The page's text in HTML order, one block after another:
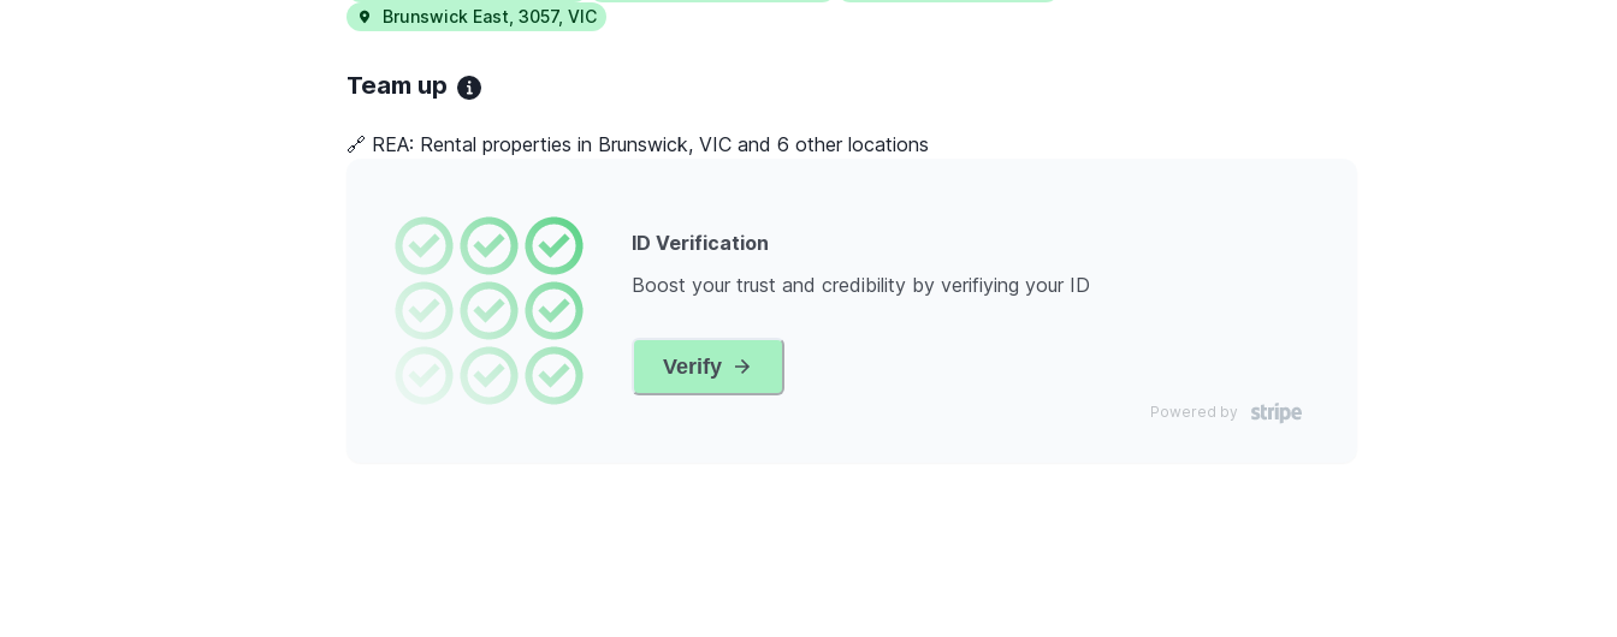
Brunswick East 3057, VIC
Team up
🔗 REA: Rental properties in Brunswick, VIC and 6 other locations
ID Verification
Boost your trust and credibility by verifiying your ID
Verify
Powered by